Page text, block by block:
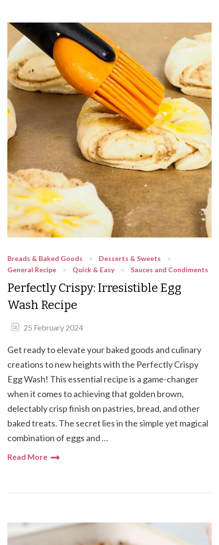
Breads & Baked Goods
Desserts & Sweets
General Recipe
Quick & Easy Sauces and Condiments
Perfectly Crispy: Irresistible Egg
Wash Recipe
25 February 2024
Get ready to elevate your baked goods and culinary
creations to new heights with the Perfectly Crispy
Egg Wash! This essential recipe is a game-changer
when it comes to achieving that golden brown,
delectably crisp finish on pastries, bread, and other
baked treats. The secret lies in the simple yet magical
combination of eggs and …
Read More